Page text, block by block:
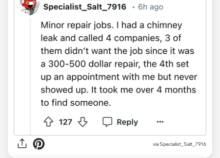
via Specialist_Salt_7916